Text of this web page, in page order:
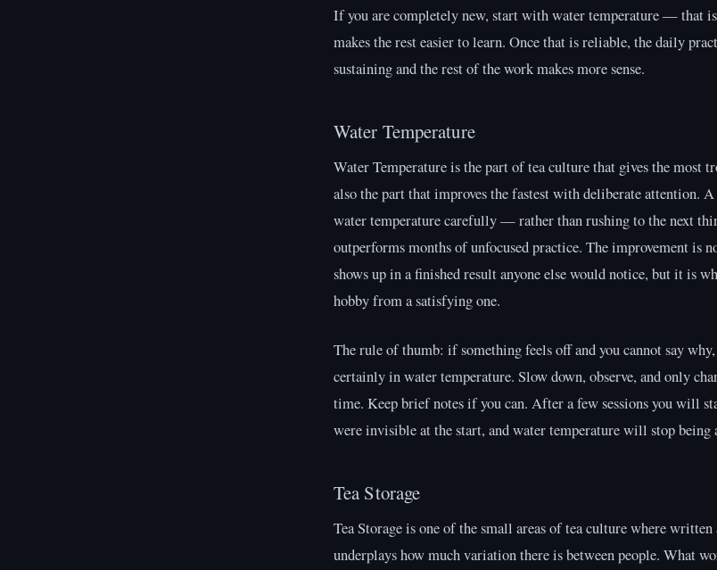
If you are completely new, start with water temperature — that
makes the rest easier to learn. Once that is reliable, the daily
sustaining and the rest of the work makes more sense.
Water Temperature
Water Temperature is the part of tea culture that gives the most
also the part that improves the fastest with deliberate attention.
water temperature carefully — rather than rushing to the next
outperforms months of unfocused practice. The improvement is
shows up in a finished result anyone else would notice, but it is
hobby from a satisfying one.
The rule of thumb: if something feels off and you cannot say
certainly in water temperature. Slow down, observe, and only
time. Keep brief notes if you can. After a few sessions you will
were invisible at the start, and water temperature will stop being
Tea Storage
Tea Storage is one of the small areas of tea culture where
underplays how much variation there is between people. What